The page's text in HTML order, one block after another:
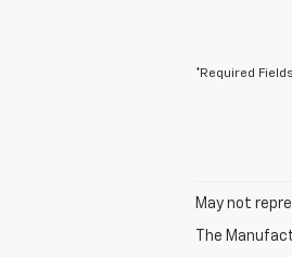
*Required Fields
May not
The